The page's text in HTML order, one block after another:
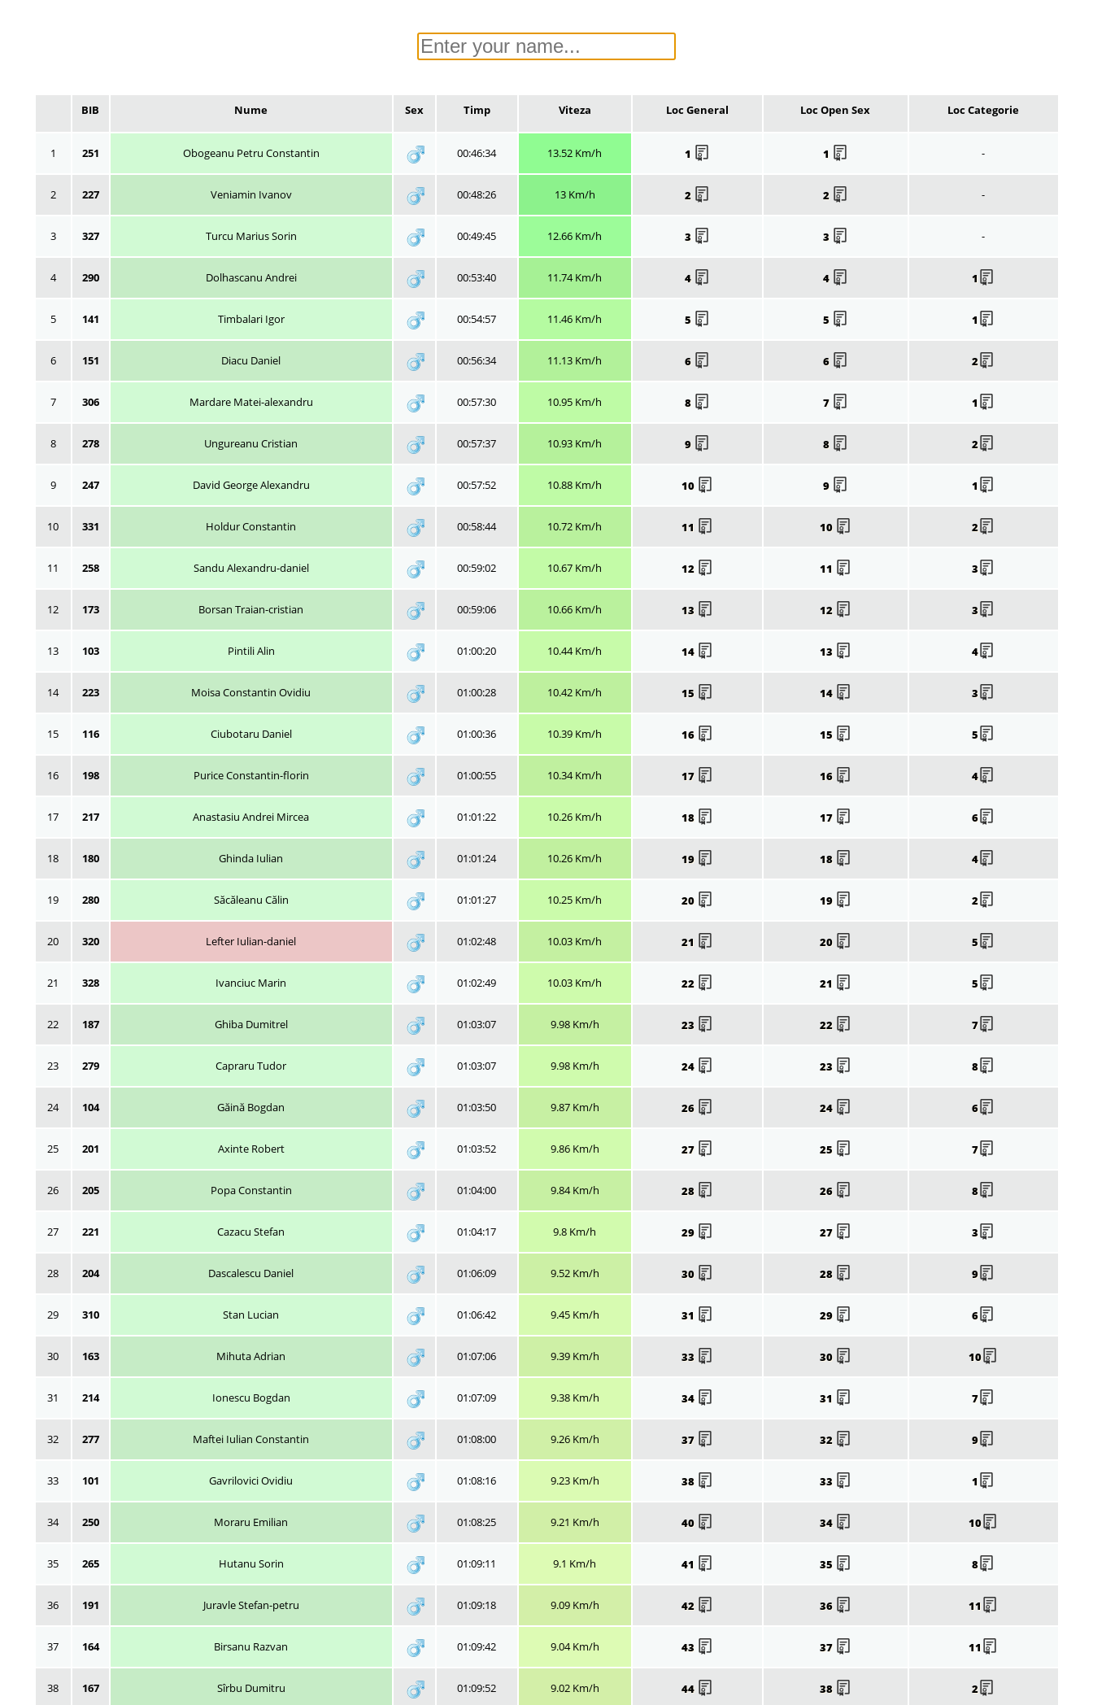
BIB Nume Sex Timp Viteza Loc General Loc Open Sex Loc Categorie
1 251 Obogeanu Petru Constantin 00:46:34 13.52 Km/h 1 1 -
2 227 Veniamin Ivanov 00:48:26 13 Km/h 2 2 -
3 327 Turcu Marius Sorin 00:49:45 12.66 Km/h 3 3 -
4 290 Dolhascanu Andrei 00:53:40 11.74 Km/h 4 4 1
5 141 Timbalari Igor 00:54:57 11.46 Km/h 5 5 1
6 151 Diacu Daniel 00:56:34 11.13 Km/h 6 6 2
7 306 Mardare Matei-alexandru 00:57:30 10.95 Km/h 8 7 1
8 278 Ungureanu Cristian 00:57:37 10.93 Km/h 9 8 2
9 247 David George Alexandru 00:57:52 10.88 Km/h 10 9 1
10 331 Holdur Constantin 00:58:44 10.72 Km/h 11 10 2
11 258 Sandu Alexandru-daniel 00:59:02 10.67 Km/h 12 11 3
12 173 Borsan Traian-cristian 00:59:06 10.66 Km/h 13 12 3
13 103 Pintili Alin 01:00:20 10.44 Km/h 14 13 4
14 223 Moisa Constantin Ovidiu 01:00:28 10.42 Km/h 15 14 3
15 116 Ciubotaru Daniel 01:00:36 10.39 Km/h 16 15 5
16 198 Purice Constantin-florin 01:00:55 10.34 Km/h 17 16 4
17 217 Anastasiu Andrei Mircea 01:01:22 10.26 Km/h 18 17 6
18 180 Ghinda Iulian 01:01:24 10.26 Km/h 19 18 4
19 280 Săcăleanu Călin 01:01:27 10.25 Km/h 20 19 2
20 320 Lefter Iulian-daniel 01:02:48 10.03 Km/h 21 20 5
21 328 Ivanciuc Marin 01:02:49 10.03 Km/h 22 21 5
22 187 Ghiba Dumitrel 01:03:07 9.98 Km/h 23 22 7
23 279 Capraru Tudor 01:03:07 9.98 Km/h 24 23 8
24 104 Găină Bogdan 01:03:50 9.87 Km/h 26 24 6
25 201 Axinte Robert 01:03:52 9.86 Km/h 27 25 7
26 205 Popa Constantin 01:04:00 9.84 Km/h 28 26 8
27 221 Cazacu Stefan 01:04:17 9.8 Km/h 29 27 3
28 204 Dascalescu Daniel 01:06:09 9.52 Km/h 30 28 9
29 310 Stan Lucian 01:06:42 9.45 Km/h 31 29 6
30 163 Mihuta Adrian 01:07:06 9.39 Km/h 33 30 10
31 214 Ionescu Bogdan 01:07:09 9.38 Km/h 34 31 7
32 277 Maftei Iulian Constantin 01:08:00 9.26 Km/h 37 32 9
33 101 Gavrilovici Ovidiu 01:08:16 9.23 Km/h 38 33 1
34 250 Moraru Emilian 01:08:25 9.21 Km/h 40 34 10
35 265 Hutanu Sorin 01:09:11 9.1 Km/h 41 35 8
36 191 Juravle Stefan-petru 01:09:18 9.09 Km/h 42 36 11
37 164 Birsanu Razvan 01:09:42 9.04 Km/h 43 37 11
38 167 Sîrbu Dumitru 01:09:52 9.02 Km/h 44 38 2